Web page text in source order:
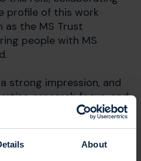
About
profile of this work
as the MS Trust
people with MS
strong impression, and
research focus, and
will be a valuable asset
North West London.